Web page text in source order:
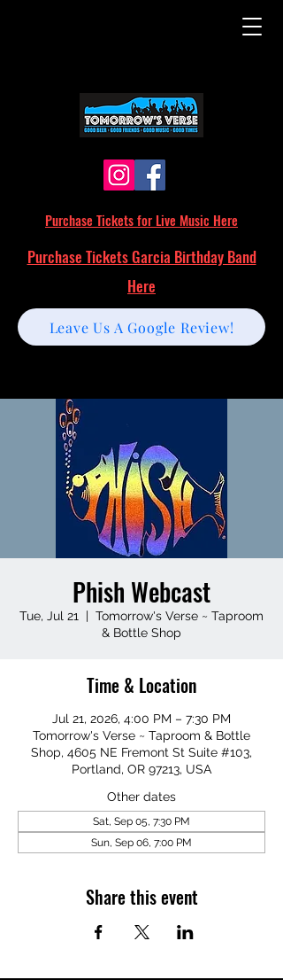
Purchase Tickets for Live Music Here
Leave Us A Google Review!
Purchase Tickets Garcia Birthday Band
Here
Phish Webcast
Tue, Jul 21
  |
Tomorrow's Verse ~ Taproom
& Bottle Shop
Time & Location
Jul 21, 2026, 4:00 PM – 7:30 PM
Tomorrow's Verse ~ Taproom & Bottle
Shop, 4605 NE Fremont St Suite #103,
Portland, OR 97213, USA
Other dates
Sat, Sep 05, 7:30 PM
Sun, Sep 06, 7:00 PM
Share this event